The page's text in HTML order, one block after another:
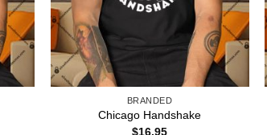
BRANDED
Chicago Handshake
$16.95